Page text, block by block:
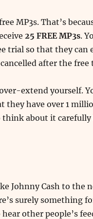
MP3s. That’s
25 FREE MP3s.
trial so that they can
after the free
extend yourself.
they have over 1
think about it
Johnny Cash to the
surely something
other people’s